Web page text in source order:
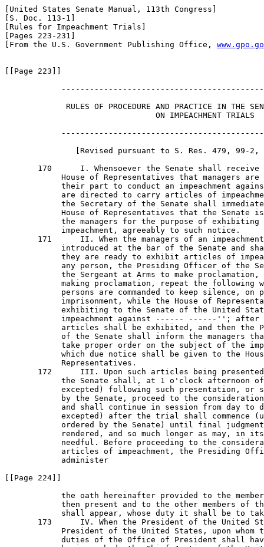
[United States Senate Manual, 113th Congress]
[S. Doc. 113-1]
[Rules for Impeachment Trials]
[Pages 223-231]
[From the U.S. Government Publishing Office,